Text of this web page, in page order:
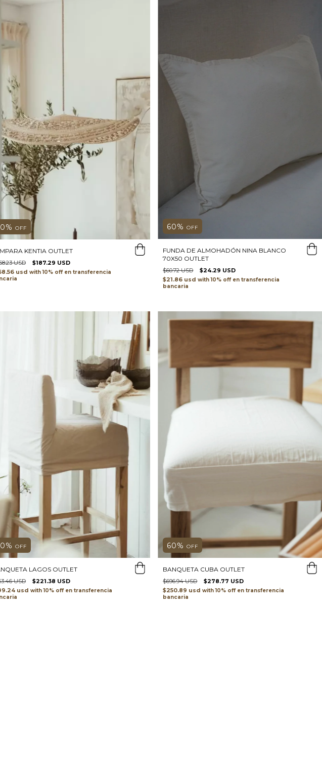
% OFF
KENTIA OUTLET
USD
$187.29 USD
usd with
transferencia
60%OFF
FUNDA DE ALMOHADÓN NINA BLANCO
70X50 OUTLET
$60.72 USD
$24.29 USD
$21.86 usdwith
transferencia
bancaria
% OFF
LAGOS OUTLET
USD
$221.38 USD
usd with
transferencia
60%OFF
BANQUETA CUBA OUTLET
$696.94 USD
$278.77 USD
$250.89 usdwith
transferencia
bancaria